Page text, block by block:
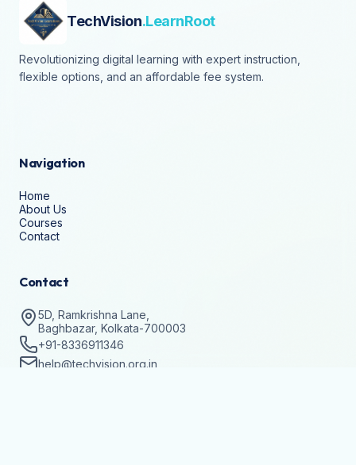
TechVision.LearnRoot
Revolutionizing digital learning with expert instruction,
flexible options, and an affordable fee system.
Navigation
Home
About Us
Courses
Contact
Contact
5D, Ramkrishna Lane,
Baghbazar, Kolkata-700003
+91-8336911346
help@techvision.org.in